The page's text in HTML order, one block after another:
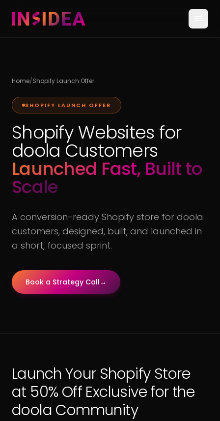
Home/Shopify Launch Offer
SHOPIFY LAUNCH OFFER
Shopify Websites for
doola Customers
Launched Fast, Built to
Scale
A conversion-ready Shopify store for doola
customers, designed, built, and launched in
a short, focused sprint.
Book a Strategy Call→
Launch Your Shopify Store
at 50% Off Exclusive for the
doola Community